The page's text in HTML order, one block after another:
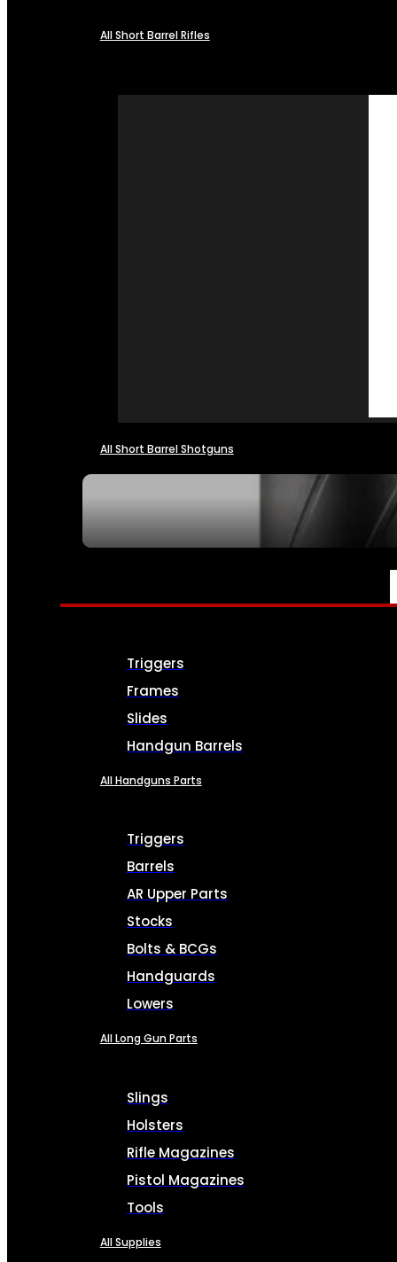
All Short Barrel Rifles
All Short Barrel Shotguns
PARTS & ACCESSORIES
Triggers
Frames
Slides
Handgun Barrels
All Handguns Parts
Triggers
Barrels
AR Upper Parts
Stocks
Bolts & BCGs
Handguards
Lowers
All Long Gun Parts
Slings
Holsters
Rifle Magazines
Pistol Magazines
Tools
All Supplies